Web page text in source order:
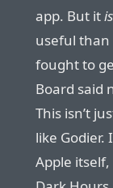
app. But itis
useful than
fought to
Board said
This isn’t
like Godier.
Apple